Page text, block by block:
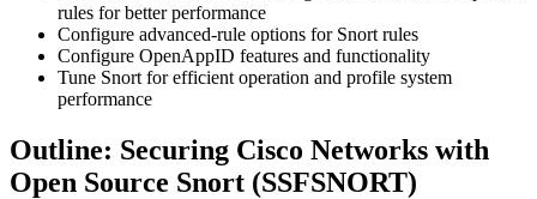
rules for better performance
Configure advanced-rule options for Snort rules
Configure OpenAppID features and functionality
Tune Snort for efficient operation and profile system
performance
Outline: Securing Cisco Networks with
Open Source Snort (SSFSNORT)